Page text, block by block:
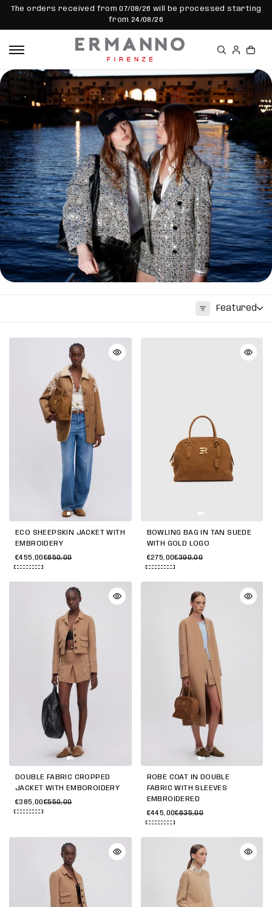
SKIP TO
CONTEN
The orders received from 07/08/26 will be processed starting
from 24/08/26
Featured
ECO SHEEPSKIN JACKET WITH
EMBROIDERY
€455,00€650,00
BOWLING BAG IN TAN SUEDE
WITH GOLD LOGO
€275,00€390,00
DOUBLE FABRIC CROPPED
JACKET WITH EMBOROIDERY
€385,00€550,00
ROBE COAT IN DOUBLE
FABRIC WITH SLEEVES
EMBROIDERED
€445,00€635,00